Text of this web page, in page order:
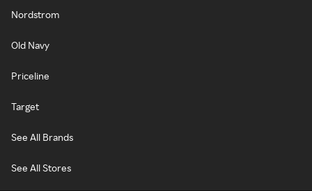
Nordstrom
Old Navy
Priceline
Target
See All Brands
See All Stores